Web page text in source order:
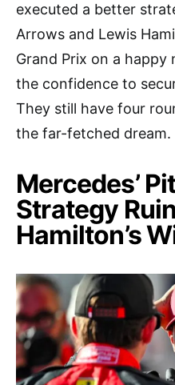
executed a better
Arrows and Lewis
Grand Prix on a
the confidence to
They still have four
the far-fetched dream.
Mercedes’
Strategy
Hamilton’s